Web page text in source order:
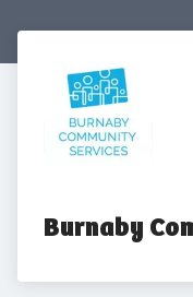
Burnaby